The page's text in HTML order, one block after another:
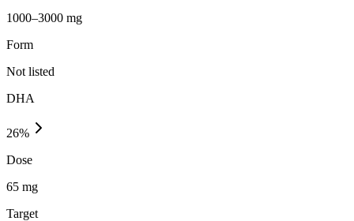
1000–3000 mg
Form
Not listed
DHA
26%
Dose
65 mg
Target